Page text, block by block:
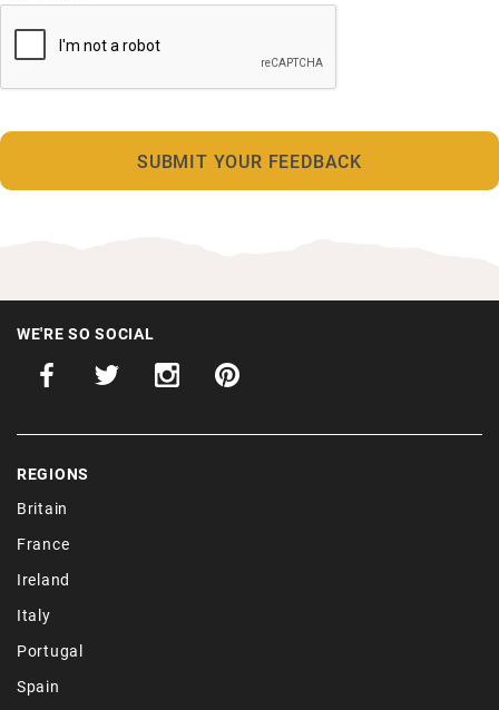
WE'RE SO SOCIAL
REGIONS
Britain
France
Ireland
Italy
Portugal
Spain